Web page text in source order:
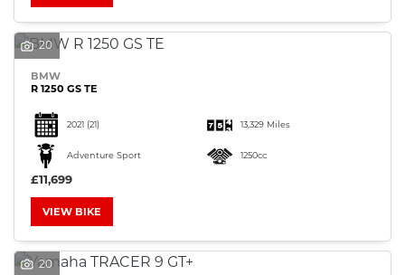
20
BMW
R 1250 GS TE
2021 (21) 13,329 Miles
Adventure Sport 1250cc
£11,699
VIEW BIKE
20